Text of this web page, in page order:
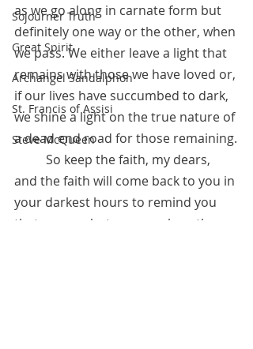
Sojourner Truth
Great Spirit
Archangel Sandalphon
St. Francis of Assisi
Steve McQueen
as we go along in carnate form but
definitely one way or the other, when
we pass. We either leave a light that
remains with those we have loved or,
if our lives have succumbed to dark,
we shine a light on the true nature of
a dead end road for those remaining.
and the faith will come back to you in
your darkest hours to remind you
that you are but one speck on the